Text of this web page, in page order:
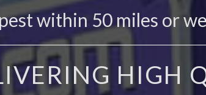
within 50 miles or
HIGH